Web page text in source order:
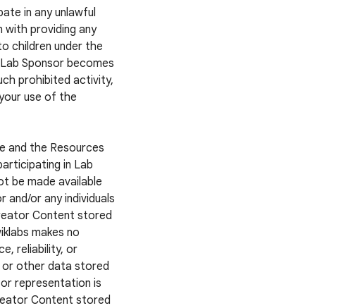
in any unlawful
with providing any
children under the
Sponsor becomes
prohibited activity,
use of the
and the Resources
in Lab
be made available
or any individuals
Content stored
makes no
reliability, or
or other data stored
representation is
Content stored